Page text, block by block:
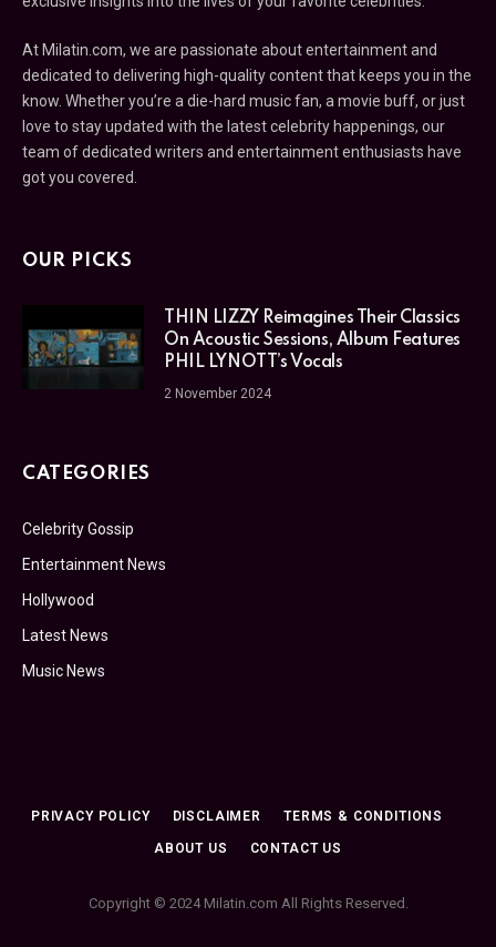
At Milatin.com, we are passionate about entertainment and
dedicated to delivering high-quality content that keeps you in the
know. Whether you’re a die-hard music fan, a movie buff, or just
love to stay updated with the latest celebrity happenings, our
team of dedicated writers and entertainment enthusiasts have
got you covered.
OUR PICKS
THIN LIZZY Reimagines Their Classics
On Acoustic Sessions, Album Features
PHIL LYNOTT’s Vocals
2 November 2024
CATEGORIES
Celebrity Gossip
Entertainment News
Hollywood
Latest News
Music News
PRIVACY POLICY DISCLAIMER TERMS & CONDITIONS
ABOUT US CONTACT US
Copyright © 2024 Milatin.com All Rights Reserved.